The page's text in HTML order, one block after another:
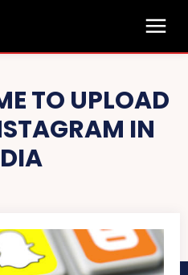
TO UPLOAD
IN